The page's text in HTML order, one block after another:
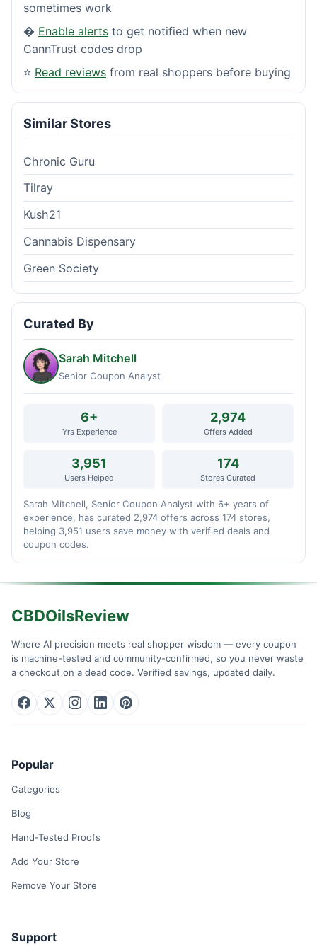
sometimes work
� Enable alerts to get notified when new
CannTrust codes drop
⭐ Read reviews from real shoppers before buying
Similar Stores
Chronic Guru
Tilray
Kush21
Cannabis Dispensary
Green Society
Curated By
Sarah Mitchell
Senior Coupon Analyst
6+
Yrs Experience
2,974
Offers Added
3,951
Users Helped
174
Stores Curated
Sarah Mitchell, Senior Coupon Analyst with 6+ years of
experience, has curated 2,974 offers across 174 stores,
helping 3,951 users save money with verified deals and
coupon codes.
CBDOilsReview
Where AI precision meets real shopper wisdom — every coupon
is machine-tested and community-confirmed, so you never waste
a checkout on a dead code. Verified savings, updated daily.
Popular
Categories
Blog
Hand-Tested Proofs
Add Your Store
Remove Your Store
Support